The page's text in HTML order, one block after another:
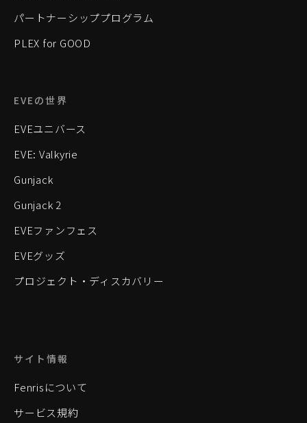
パートナーシッププログラム
PLEX for GOOD
EVEの世界
EVEユニバース
EVE: Valkyrie
Gunjack
Gunjack 2
EVEファンフェス
EVEグッズ
プロジェクト・ディスカバリー
サイト情報
Fenrisについて
サービス規約